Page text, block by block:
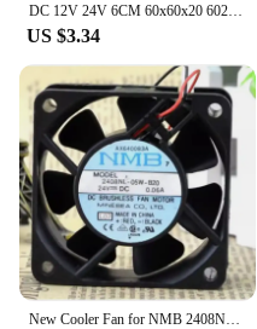
DC 12V 24V 6CM 60x60x20 6020 Brushless silent chassis cooling fan
US $3.34